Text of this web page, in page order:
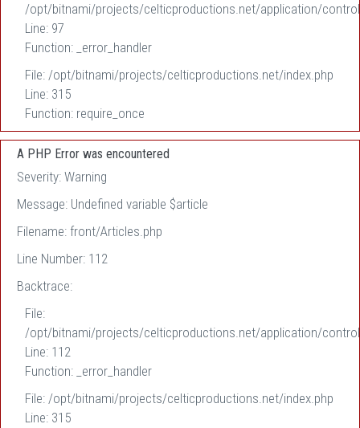
/opt/bitnami/projects/celticproductions.net/application/
Line: 97
Function: _error_handler
File: /opt/bitnami/projects/celticproductions.net/index.php
Line: 315
Function: require_once
A PHP Error was encountered
Severity: Warning
Message: Undefined variable $article
Filename: front/Articles.php
Line Number: 112
Backtrace:
File:
/opt/bitnami/projects/celticproductions.net/application/
Line: 112
Function: _error_handler
File: /opt/bitnami/projects/celticproductions.net/index.php
Line: 315